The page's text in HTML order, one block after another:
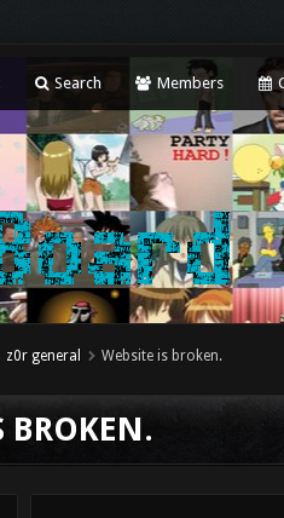
Search Members
z0r general Website is broken.
BROKEN.